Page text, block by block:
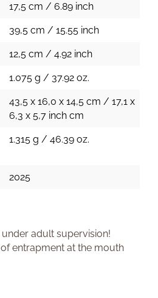
17,5 cm / 6.89 inch
39,5 cm / 15.55 inch
12,5 cm / 4.92 inch
1.075 g / 37.92 oz.
43,5 x 16,0 x 14,5 cm / 17,1 x
6,3 x 5,7 inch cm
1.315 g / 46.39 oz.
2025
adult supervision!
entrapment at the mouth